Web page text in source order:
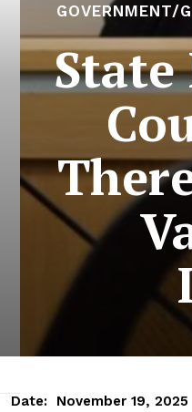
GOVERNMENT/
Date: November 19, 2025